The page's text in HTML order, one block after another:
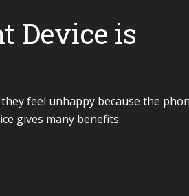
Device is
feel unhappy because the
gives many benefits: